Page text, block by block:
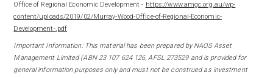
Office of Regional Economic Development - https://www.amgc.org.au/wp-
content/uploads/2019/02/Murray-Wood-Office-of-Regional-Economic-
Development-.pdf
Important Information: This material has been prepared by NAOS Asset
Management Limited (ABN 23 107 624 126, AFSL 273529 and is provided for
general information purposes only and must not be construed as investment